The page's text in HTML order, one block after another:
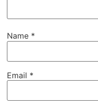
Name *
Email *